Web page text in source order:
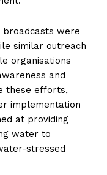
broadcasts were
similar outreach
organisations
and
these efforts,
implementation
at providing
water to
stressed